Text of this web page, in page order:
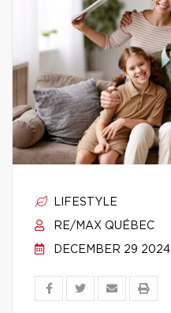
LIFESTYLE
RE/MAX QUÉBEC
DECEMBER 29 2024